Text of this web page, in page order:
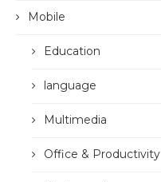
Mobile
Education
language
Multimedia
Office & Productivity